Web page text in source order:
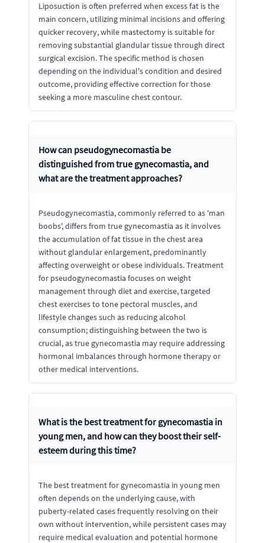
Liposuction is often preferred when excess fat is the
main concern, utilizing minimal incisions and offering
quicker recovery, while mastectomy is suitable for
removing substantial glandular tissue through direct
surgical excision. The specific method is chosen
depending on the individual's condition and desired
outcome, providing effective correction for those
seeking a more masculine chest contour.
How can pseudogynecomastia be
distinguished from true gynecomastia, and
what are the treatment approaches?
Pseudogynecomastia, commonly referred to as 'man
boobs', differs from true gynecomastia as it involves
the accumulation of fat tissue in the chest area
without glandular enlargement, predominantly
affecting overweight or obese individuals. Treatment
for pseudogynecomastia focuses on weight
management through diet and exercise, targeted
chest exercises to tone pectoral muscles, and
lifestyle changes such as reducing alcohol
consumption; distinguishing between the two is
crucial, as true gynecomastia may require addressing
hormonal imbalances through hormone therapy or
other medical interventions.
What is the best treatment for gynecomastia in
young men, and how can they boost their self-
esteem during this time?
The best treatment for gynecomastia in young men
often depends on the underlying cause, with
puberty-related cases frequently resolving on their
own without intervention, while persistent cases may
require medical evaluation and potential hormone